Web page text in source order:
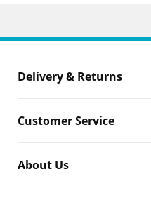
Delivery & Returns
Customer Service
About Us